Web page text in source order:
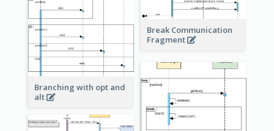
Break Communication
Fragment
Branching with opt and
alt